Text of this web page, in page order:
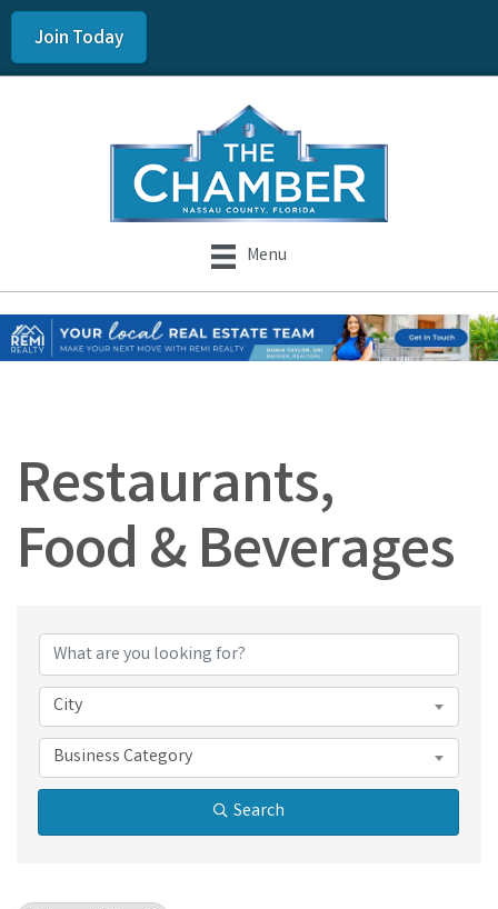
Join Today
Menu
Restaurants,
Food & Beverages
{Directory Results}
City
Business Category
Search